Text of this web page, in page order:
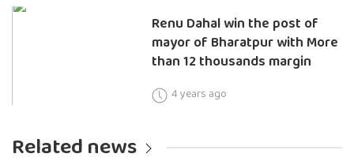
Renu Dahal win the post of
mayor of Bharatpur with More
than 12 thousands margin
4 years ago
Related news